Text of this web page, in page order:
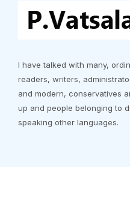
I have talked with many,
readers, writers,
and modern, conservatives
up and people belonging to
speaking other languages.